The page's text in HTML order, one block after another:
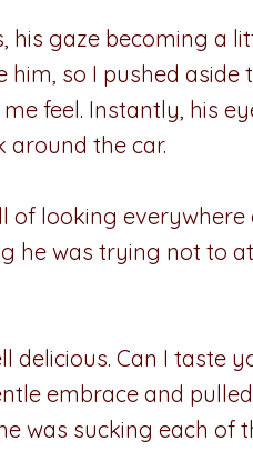
his gaze becoming a
him, so I pushed
feel. Instantly, his
around the car.
of looking
he was trying not to
delicious. Can I taste
embrace and
was sucking each of